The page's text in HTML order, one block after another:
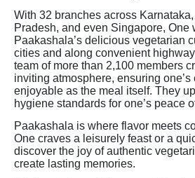
With 32 branches across
Pradesh, and even Singapore, One
Paakashala’s delicious vegetarian
cities and along convenient
team of more than 2,100 members
inviting atmosphere, ensuring
enjoyable as the meal itself. They
hygiene standards for one’s peace
Paakashala is where flavor meets
One craves a leisurely feast or a
discover the joy of authentic
create lasting memories.